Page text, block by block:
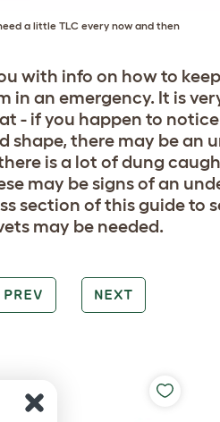
a little TLC every now and then
with info on how to
an emergency. It is
- if you happen to
shape, there may be an
is a lot of dung
may be signs of an
section of this guide to
may be needed.
PREV NEXT